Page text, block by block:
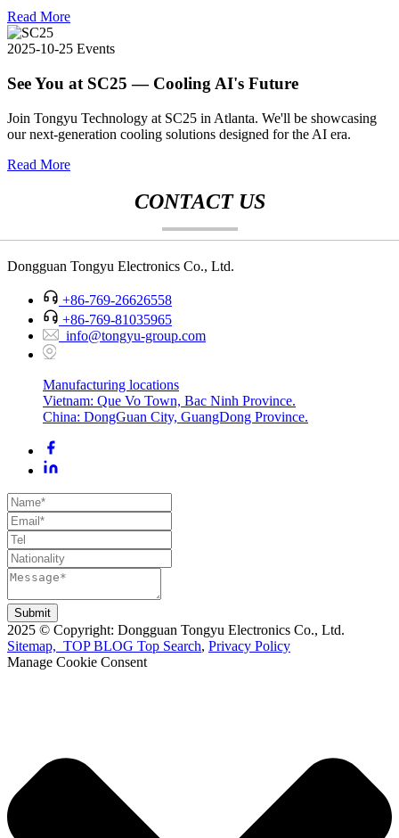
Read More
2025-10-25 Events
See You at SC25 — Cooling AI's Future
Join Tongyu Technology at SC25 in Atlanta. We'll be showcasing
our next-generation cooling solutions designed for the AI era.
Read More
CONTACT US
Dongguan Tongyu Electronics Co., Ltd.
+86-769-26626558
+86-769-81035965
info@tongyu-group.com
Manufacturing locations
Vietnam: Que Vo Town, Bac Ninh Province.
China: DongGuan City, GuangDong Province.
Submit
2025 © Copyright: Dongguan Tongyu Electronics Co., Ltd.
Sitemap, TOP BLOG Top Search, Privacy Policy
Manage Cookie Consent